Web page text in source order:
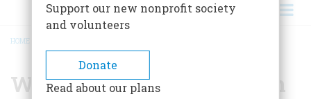
BREADCRUMB
HOME
William Walker Scranton
Support our new nonprofit society
and volunteers
Donate
Read about our plans